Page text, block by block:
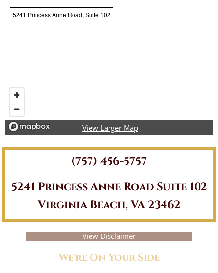
5241 Princess Anne Road, Suite 102
View Larger Map
(757) 456-5757
5241 Princess Anne Road Suite 102
Virginia Beach, VA 23462
View Disclaimer
We're On Your Side